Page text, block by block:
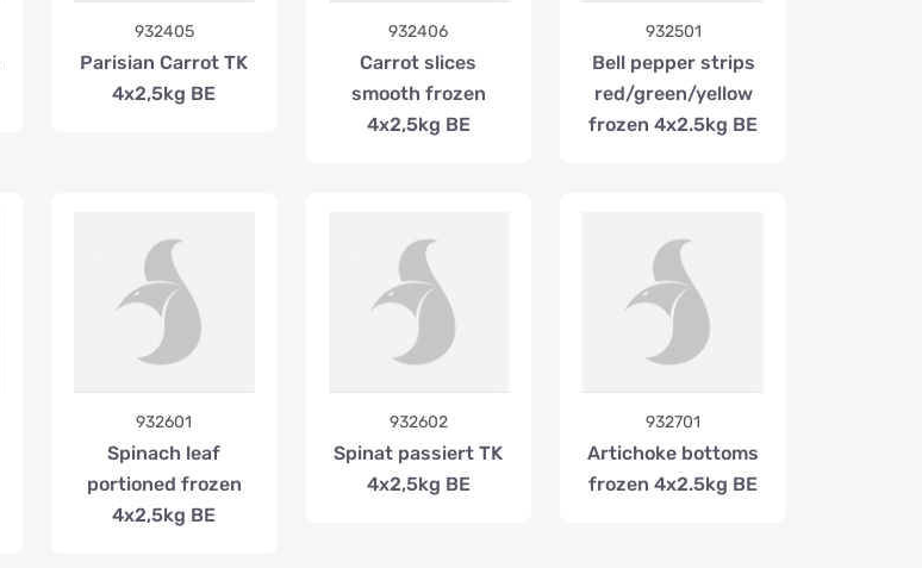
932405
Parisian Carrot TK
4x2,5kg BE
932406
Carrot slices
smooth frozen
4x2,5kg BE
932501
Bell pepper strips
red/green/yellow
frozen 4x2.5kg BE
932601
Spinach leaf
portioned frozen
4x2,5kg BE
932602
Spinat passiert TK
4x2,5kg BE
932701
Artichoke bottoms
frozen 4x2.5kg BE